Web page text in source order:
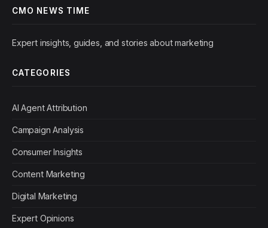
CMO NEWS TIME
Expert insights, guides, and stories about marketing
CATEGORIES
AI Agent Attribution
Campaign Analysis
Consumer Insights
Content Marketing
Digital Marketing
Expert Opinions